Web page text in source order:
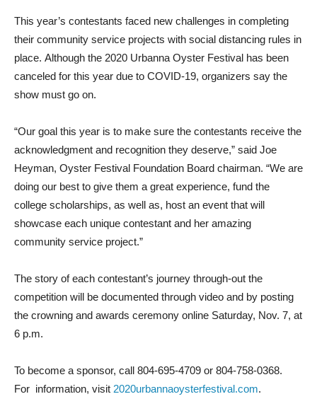
This year’s contestants faced new challenges in completing
their community service projects with social distancing rules in
place. Although the 2020 Urbanna Oyster Festival has been
canceled for this year due to COVID-19, organizers say the
show must go on.
“Our goal this year is to make sure the contestants receive the
acknowledgment and recognition they deserve,” said Joe
Heyman, Oyster Festival Foundation Board chairman. “We are
doing our best to give them a great experience, fund the
college scholarships, as well as, host an event that will
showcase each unique contestant and her amazing
community service project.”
The story of each contestant’s journey through-out the
competition will be documented through video and by posting
the crowning and awards ceremony online Saturday, Nov. 7, at
6 p.m.
To become a sponsor, call 804-695-4709 or 804-758-0368.
For information, visit 2020urbannaoysterfestival.com.